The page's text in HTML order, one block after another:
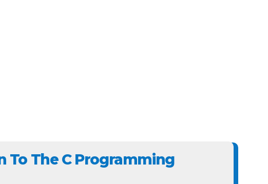
To The C Programming